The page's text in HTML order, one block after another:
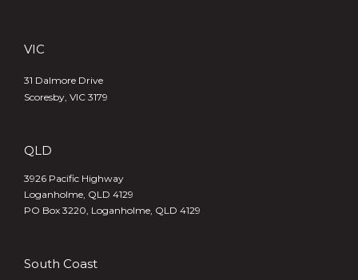
VIC
31 Dalmore Drive
Scoresby, VIC 3179
QLD
3926 Pacific Highway
Loganholme, QLD 4129
PO Box 3220, Loganholme, QLD 4129
South Coast